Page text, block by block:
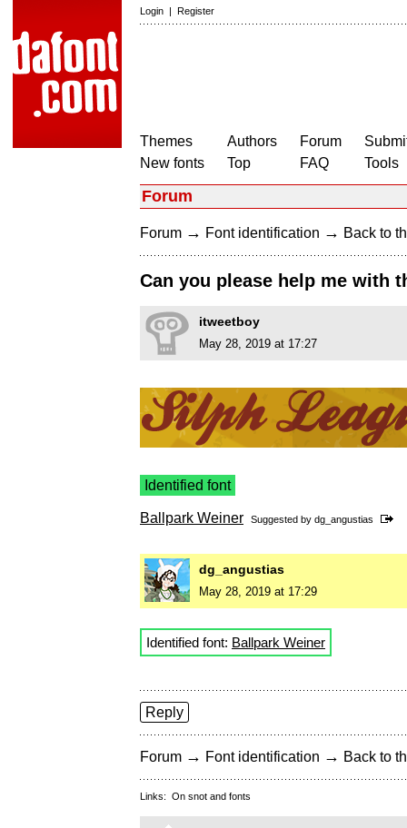
Login | Register
Themes
New fonts
Authors
Top
Forum
FAQ
Tools
Forum
Forum → Font identification → Back to
Can you please help me with
itweetboy
May 28, 2019 at 17:27
Identified font
Ballpark Weiner Suggested by dg_angustias
dg_angustias
May 28, 2019 at 17:29
Identified font: Ballpark Weiner
Reply
Forum → Font identification → Back to
Links: On snot and fonts